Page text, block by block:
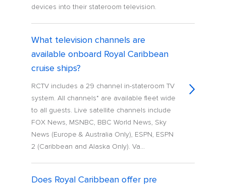
devices into their stateroom television.
What television channels are
available onboard Royal Caribbean
cruise ships?
RCTV includes a 29 channel in-stateroom TV
system. All channels* are available fleet wide
to all guests. Live satellite channels include
FOX News, MSNBC, BBC World News, Sky
News (Europe & Australia Only), ESPN, ESPN
2 (Caribbean and Alaska Only). Va...
Does Royal Caribbean offer pre